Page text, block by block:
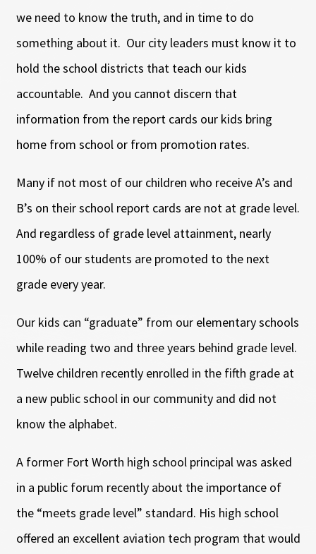
we need to know the truth, and in time to do
something about it. Our city leaders must know it to
hold the school districts that teach our kids
accountable. And you cannot discern that
information from the report cards our kids bring
home from school or from promotion rates.
Many if not most of our children who receive A’s and
B’s on their school report cards are not at grade level.
And regardless of grade level attainment, nearly
100% of our students are promoted to the next
grade every year.
Our kids can “graduate” from our elementary schools
while reading two and three years behind grade level.
Twelve children recently enrolled in the fifth grade at
a new public school in our community and did not
know the alphabet.
A former Fort Worth high school principal was asked
in a public forum recently about the importance of
the “meets grade level” standard. His high school
offered an excellent aviation tech program that would